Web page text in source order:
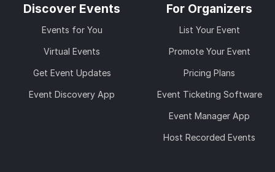
Discover Events
Events for You
Virtual Events
Get Event Updates
Event Discovery App
For Organizers
List Your Event
Promote Your Event
Pricing Plans
Event Ticketing Software
Event Manager App
Host Recorded Events